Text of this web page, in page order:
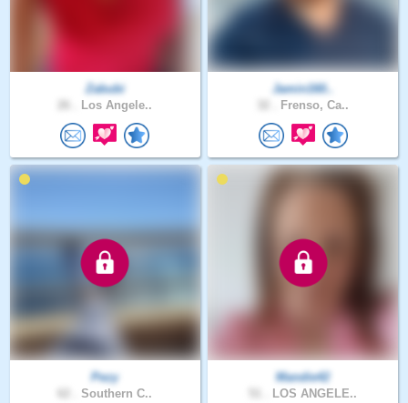
Zabubi
Los Angele..
Jamin160..
Frenso, Ca..
Pezy
Southern C..
Mandie42
LOS ANGELE..